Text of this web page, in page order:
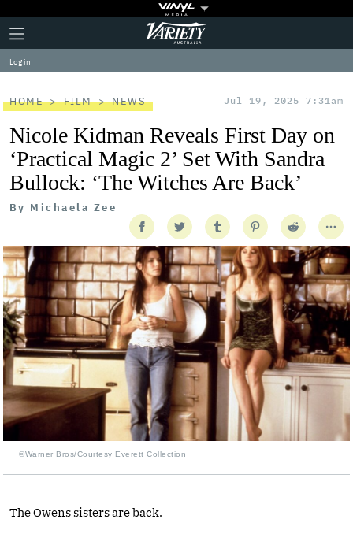
Plus
Icon
Click
to
expand
the
Menu
Variety
Log in
HOME FILM NEWS Jul 19, 2025 7:31am
Nicole Kidman Reveals First Day on
‘Practical Magic 2’ Set With Sandra
Bullock: ‘The Witches Are Back’
By Michaela Zee
©Warner Bros/Courtesy Everett Collection
The Owens sisters are back.